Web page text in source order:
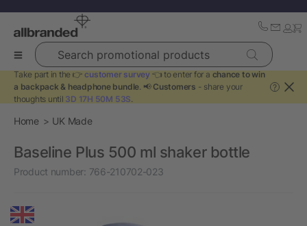
Search promotional products
Take part in the 👉 customer survey 👈 to enter for a chance to win
a backpack & headphone bundle. 📢 Customers - share your
thoughts until 3D 17H 50M 53S.
?
Home UK Made
Baseline Plus 500 ml shaker bottle
Product number: 766-210702-023